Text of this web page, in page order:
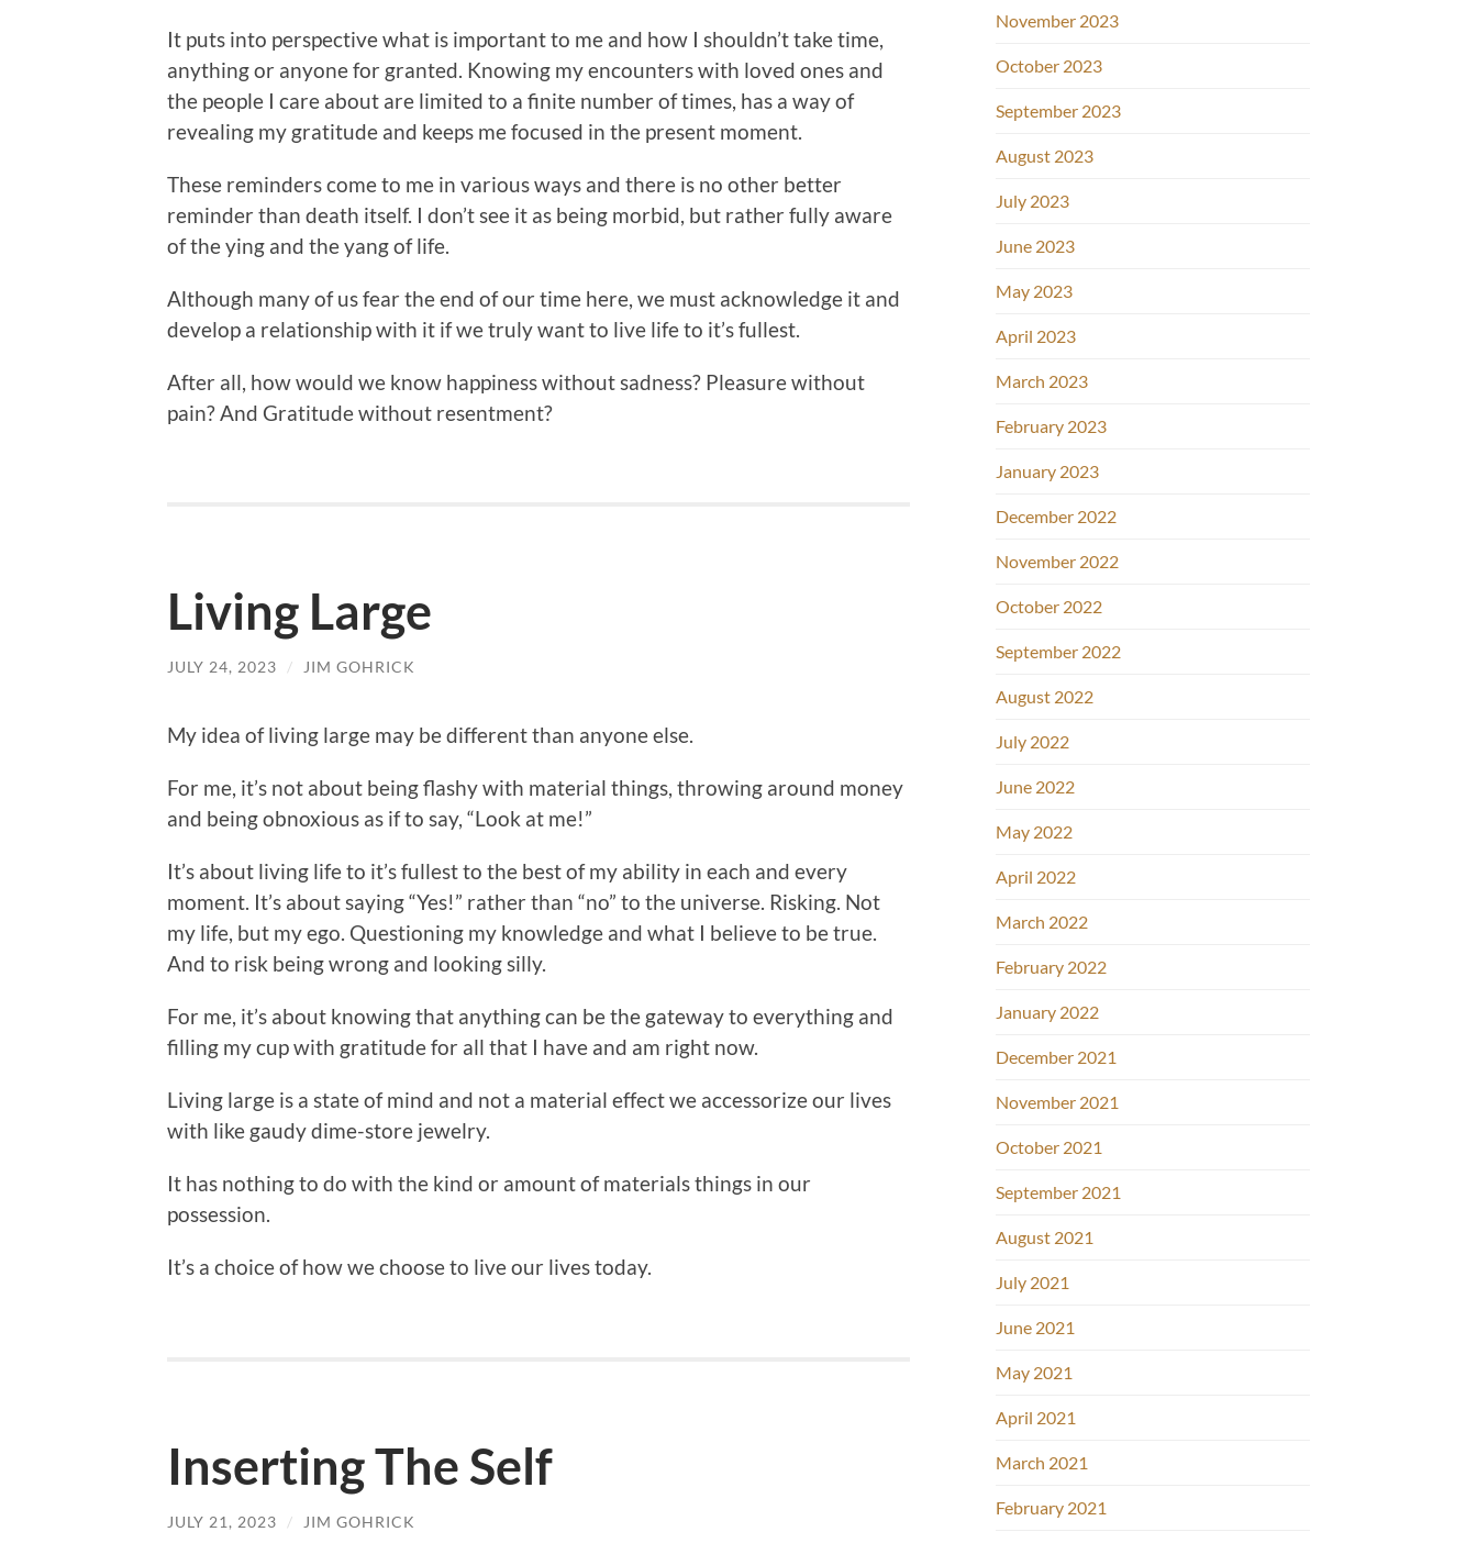
It puts into perspective what is important to me and how I shouldn’t take time,
anything or anyone for granted. Knowing my encounters with loved ones and
the people I care about are limited to a finite number of times, has a way of
revealing my gratitude and keeps me focused in the present moment.
These reminders come to me in various ways and there is no other better
reminder than death itself. I don’t see it as being morbid, but rather fully aware
of the ying and the yang of life.
Although many of us fear the end of our time here, we must acknowledge it and
develop a relationship with it if we truly want to live life to it’s fullest.
After all, how would we know happiness without sadness? Pleasure without
pain? And Gratitude without resentment?
Living Large
JULY 24, 2023 / JIM GOHRICK
My idea of living large may be different than anyone else.
For me, it’s not about being flashy with material things, throwing around money
and being obnoxious as if to say, “Look at me!”
It’s about living life to it’s fullest to the best of my ability in each and every
moment. It’s about saying “Yes!” rather than “no” to the universe. Risking. Not
my life, but my ego. Questioning my knowledge and what I believe to be true.
And to risk being wrong and looking silly.
For me, it’s about knowing that anything can be the gateway to everything and
filling my cup with gratitude for all that I have and am right now.
Living large is a state of mind and not a material effect we accessorize our lives
with like gaudy dime-store jewelry.
It has nothing to do with the kind or amount of materials things in our
possession.
It’s a choice of how we choose to live our lives today.
Inserting The Self
JULY 21, 2023 / JIM GOHRICK
November 2023
October 2023
September 2023
August 2023
July 2023
June 2023
May 2023
April 2023
March 2023
February 2023
January 2023
December 2022
November 2022
October 2022
September 2022
August 2022
July 2022
June 2022
May 2022
April 2022
March 2022
February 2022
January 2022
December 2021
November 2021
October 2021
September 2021
August 2021
July 2021
June 2021
May 2021
April 2021
March 2021
February 2021